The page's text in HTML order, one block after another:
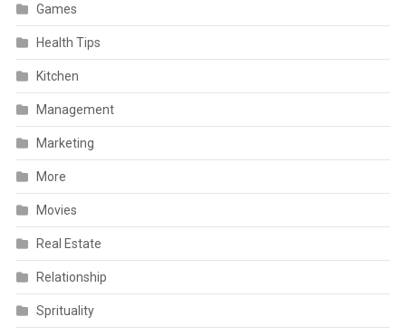
Games
Health Tips
Kitchen
Management
Marketing
More
Movies
Real Estate
Relationship
Sprituality